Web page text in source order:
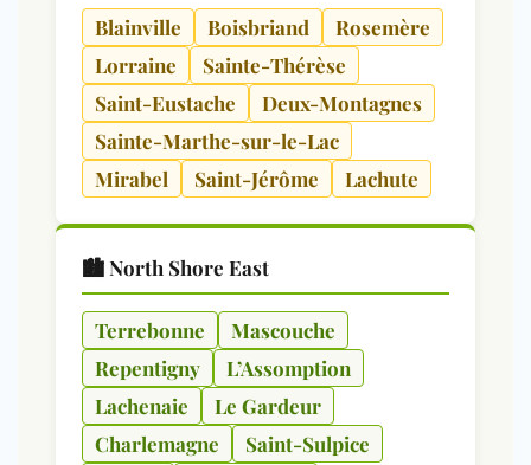
Blainville Boisbriand
Rosemère
Lorraine
Sainte-Thérèse
Saint-Eustache
Deux-Montagnes
Sainte-Marthe-sur-le-Lac
Mirabel
Saint-Jérôme Lachute
🏙️ North Shore East
Terrebonne
Mascouche
Repentigny
L’Assomption
Lachenaie
Le Gardeur
Charlemagne
Saint-Sulpice